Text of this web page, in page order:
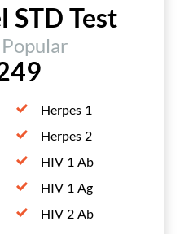
STD Test
Herpes 1
Herpes 2
HIV 1 Ab
HIV 1 Ag
HIV 2 Ab